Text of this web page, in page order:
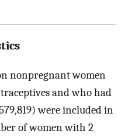
nonpregnant women
and who had
were included in
of women with 2